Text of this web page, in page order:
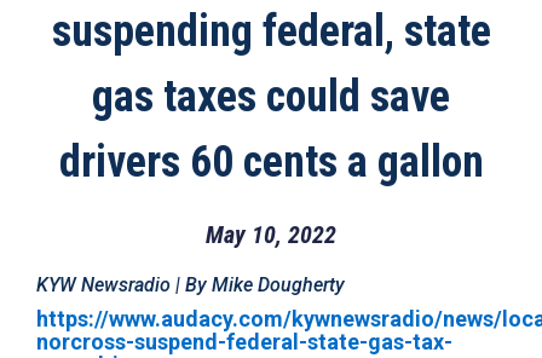
suspending federal, state
gas taxes could save
drivers 60 cents a gallon
May 10, 2022
KYW Newsradio | By Mike Dougherty
https://www.audacy.com/kywnewsradio/news/
norcross-suspend-federal-state-gas-tax-